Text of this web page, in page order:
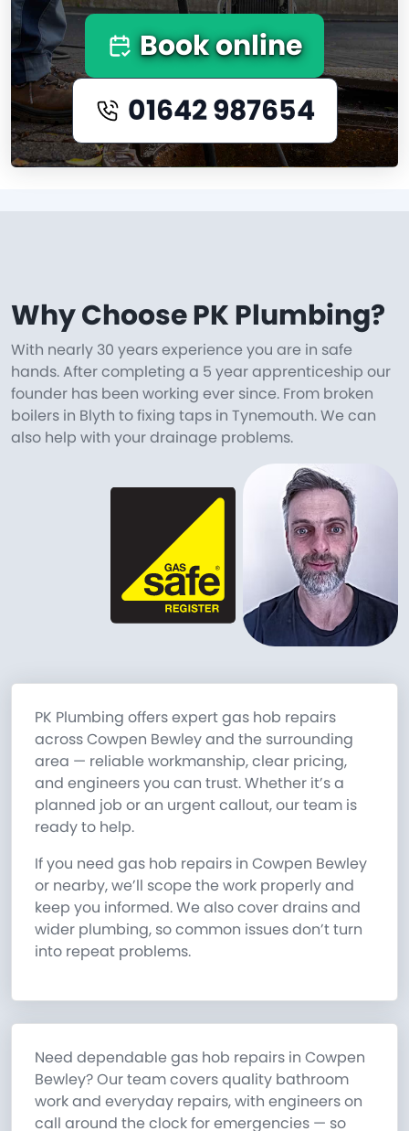
Book online
01642 987654
Why Choose PK Plumbing?
With nearly 30 years experience you are in safe
hands. After completing a 5 year apprenticeship our
founder has been working ever since. From broken
boilers in Blyth to fixing taps in Tynemouth. We can
also help with your drainage problems.
PK Plumbing offers expert gas hob repairs
across Cowpen Bewley and the surrounding
area — reliable workmanship, clear pricing,
and engineers you can trust. Whether it’s a
planned job or an urgent callout, our team is
ready to help.
If you need gas hob repairs in Cowpen Bewley
or nearby, we’ll scope the work properly and
keep you informed. We also cover drains and
wider plumbing, so common issues don’t turn
into repeat problems.
Need dependable gas hob repairs in Cowpen
Bewley? Our team covers quality bathroom
work and everyday repairs, with engineers on
call around the clock for emergencies — so